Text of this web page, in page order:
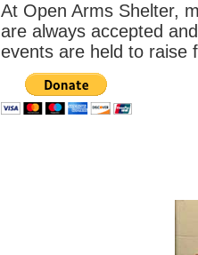
At Open Arms Shelter,
are always accepted
events are held to raise